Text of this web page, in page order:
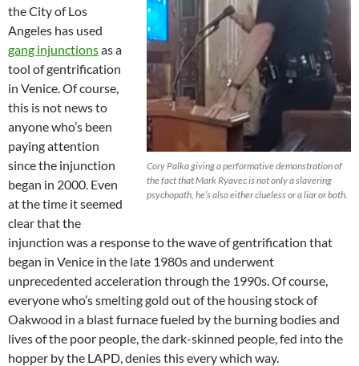
Cory Palka giving a performative demonstration of
the fact that Mark Ryavec is not only a slavering
psychopath, he’s also either clueless or a liar or both.
the City of Los
Angeles has used
gang injunctionsas a
tool of gentrification
in Venice. Of course,
this is not news to
anyone who’s been
paying attention
since the injunction
began in 2000. Even
at the time it seemed
clear that the
injunction was a response to the wave of gentrification that
began in Venice in the late 1980s and underwent
unprecedented acceleration through the 1990s. Of course,
everyone who’s smelting gold out of the housing stock of
Oakwood in a blast furnace fueled by the burning bodies and
lives of the poor people, the dark-skinned people, fed into the
hopper by the LAPD, denies this every which way.